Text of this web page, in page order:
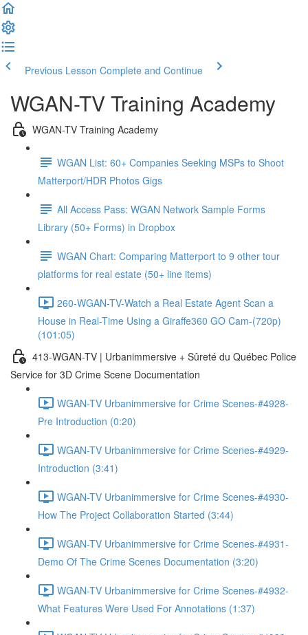
Previous Lesson Complete and Continue
WGAN-TV Training Academy
WGAN-TV Training Academy
WGAN List: 60+ Companies Seeking MSPs to Shoot
Matterport/HDR Photos Gigs
All Access Pass: WGAN Network Sample Forms
Library (50+ Forms) in Dropbox
WGAN Chart: Comparing Matterport to 9 other tour
platforms for real estate (50+ line items)
260-WGAN-TV-Watch a Real Estate Agent Scan a
House in Real-Time Using a Giraffe360 GO Cam-(720p)
(101:05)
413-WGAN-TV | Urbanimmersive + Sûreté du Québec Police
Service for 3D Crime Scene Documentation
WGAN-TV Urbanimmersive for Crime Scenes-#4928-
Pre Introduction (0:20)
WGAN-TV Urbanimmersive for Crime Scenes-#4929-
Introduction (3:41)
WGAN-TV Urbanimmersive for Crime Scenes-#4930-
How The Project Collaboration Started (3:44)
WGAN-TV Urbanimmersive for Crime Scenes-#4931-
Demo Of The Crime Scenes Documentation (3:20)
WGAN-TV Urbanimmersive for Crime Scenes-#4932-
What Features Were Used For Annotations (1:37)